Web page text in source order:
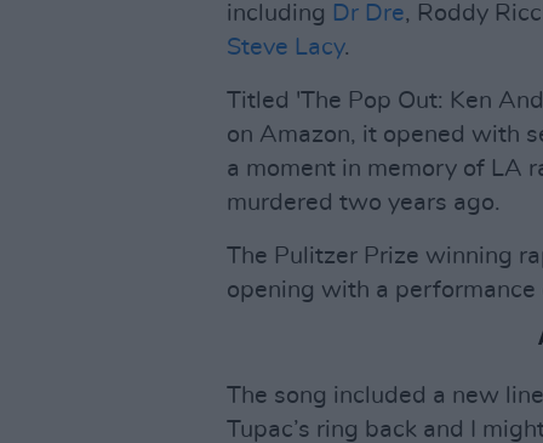
including Dr Dre, Roddy
Steve Lacy.
Titled 'The Pop Out: Ken
on Amazon, it opened with
a moment in memory of LA
murdered two years ago.
The Pulitzer Prize winning
opening with a performance
The song included a new
Tupac’s ring back and I